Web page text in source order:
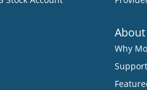
About
Why
Support